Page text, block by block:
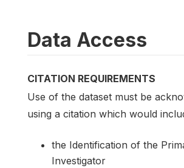
Data Access
CITATION REQUIREMENTS
Use of the dataset must be
using a citation which would
the Identification of the
Investigator